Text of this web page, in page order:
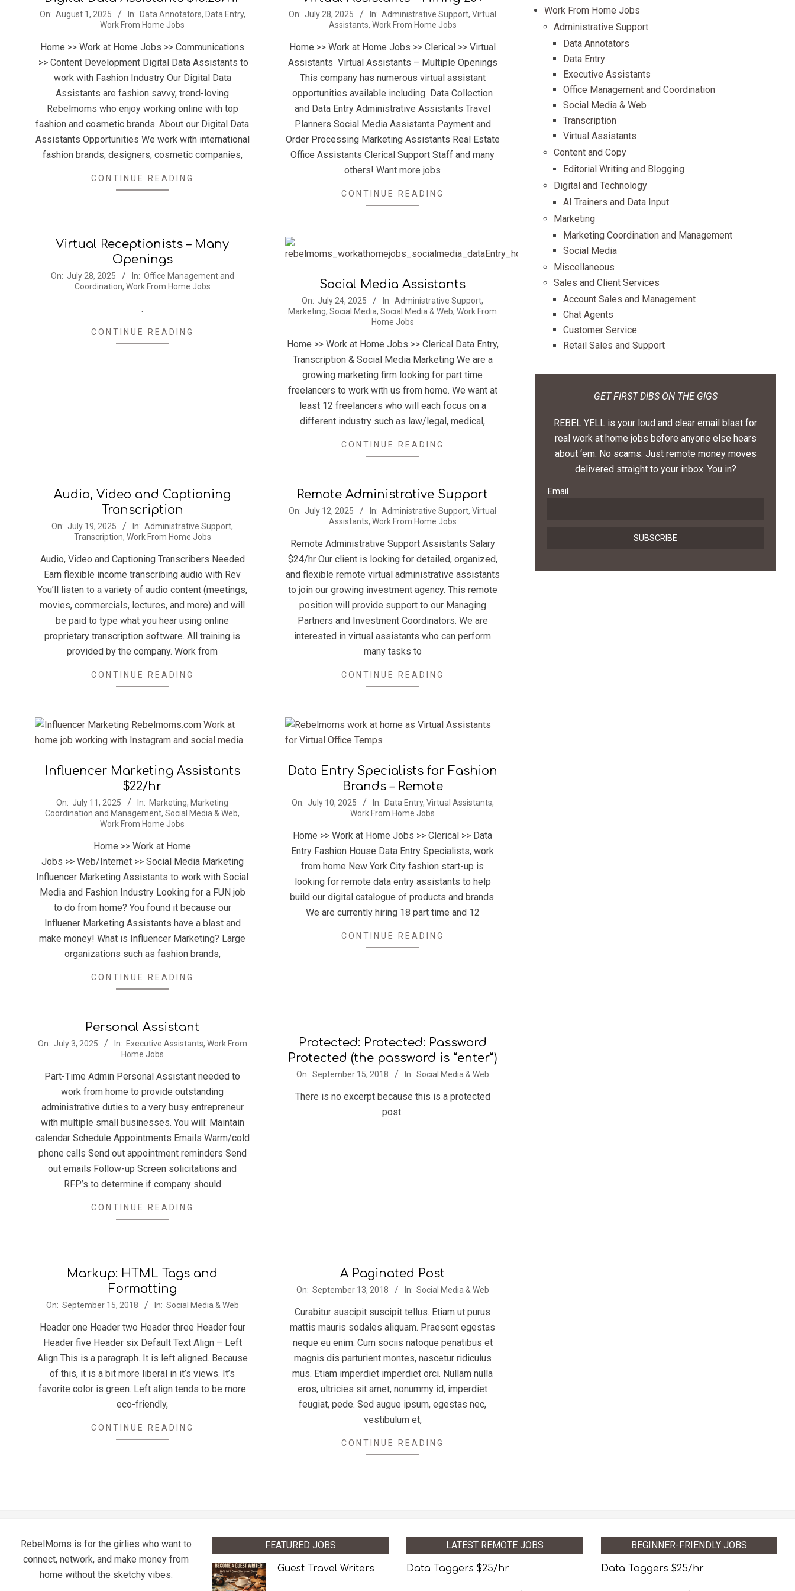
2025-
01
On: August 1, 2025 In: Data Annotators, Data Entry,
Work From Home Jobs
Home >> Work at Home Jobs >> Communications
>> Content Development Digital Data Assistants to
work with Fashion Industry Our Digital Data
Assistants are fashion savvy, trend-loving
Rebelmoms who enjoy working online with top
fashion and cosmetic brands. About our Digital Data
Assistants Opportunities We work with international
fashion brands, designers, cosmetic companies,
CONTINUE READING
2025-
28
On: July 28, 2025 In: Administrative Support, Virtual
Assistants, Work From Home Jobs
Home >> Work at Home Jobs >> Clerical >> Virtual
Assistants Virtual Assistants – Multiple Openings
This company has numerous virtual assistant
opportunities available including Data Collection
and Data Entry Administrative Assistants Travel
Planners Social Media Assistants Payment and
Order Processing Marketing Assistants Real Estate
Office Assistants Clerical Support Staff and many
others! Want more jobs
CONTINUE READING
Virtual Receptionists – Many
Openings
2025-
On: July 28, 2025 In: Office Management and
Coordination, Work From Home Jobs
.
CONTINUE READING
Social Media Assistants
2025-
07-
On: July 24, 2025 In: Administrative Support,
Marketing, Social Media, Social Media & Web, Work From
Home Jobs
Home >> Work at Home Jobs >> Clerical Data Entry,
Transcription & Social Media Marketing We are a
growing marketing firm looking for part time
freelancers to work with us from home. We want at
least 12 freelancers who will each focus on a
different industry such as law/legal, medical,
CONTINUE READING
Audio, Video and Captioning
Transcription
2025-
19
On: July 19, 2025 In: Administrative Support,
Transcription, Work From Home Jobs
Audio, Video and Captioning Transcribers Needed
Earn flexible income transcribing audio with Rev
You’ll listen to a variety of audio content (meetings,
movies, commercials, lectures, and more) and will
be paid to type what you hear using online
proprietary transcription software. All training is
provided by the company. Work from
CONTINUE READING
Remote Administrative Support
2025-
12
On: July 12, 2025 In: Administrative Support, Virtual
Assistants, Work From Home Jobs
Remote Administrative Support Assistants Salary
$24/hr Our client is looking for detailed, organized,
and flexible remote virtual administrative assistants
to join our growing investment agency. This remote
position will provide support to our Managing
Partners and Investment Coordinators. We are
interested in virtual assistants who can perform
many tasks to
CONTINUE READING
Influencer Marketing Assistants
$22/hr
2025-
07-
On: July 11, 2025 In: Marketing, Marketing
Coordination and Management, Social Media & Web,
Work From Home Jobs
Home >> Work at Home
Jobs >> Web/Internet >> Social Media Marketing
Influencer Marketing Assistants to work with Social
Media and Fashion Industry Looking for a FUN job
to do from home? You found it because our
Influener Marketing Assistants have a blast and
make money! What is Influencer Marketing? Large
organizations such as fashion brands,
CONTINUE READING
Data Entry Specialists for Fashion
Brands – Remote
2025-
10
On: July 10, 2025 In: Data Entry, Virtual Assistants,
Work From Home Jobs
Home >> Work at Home Jobs >> Clerical >> Data
Entry Fashion House Data Entry Specialists, work
from home New York City fashion start-up is
looking for remote data entry assistants to help
build our digital catalogue of products and brands.
We are currently hiring 18 part time and 12
CONTINUE READING
Personal Assistant
2025-
On: July 3, 2025 In: Executive Assistants, Work From
Home Jobs
Part-Time Admin Personal Assistant needed to
work from home to provide outstanding
administrative duties to a very busy entrepreneur
with multiple small businesses. You will: Maintain
calendar Schedule Appointments Emails Warm/cold
phone calls Send out appointment reminders Send
out emails Follow-up Screen solicitations and
RFP’s to determine if company should
CONTINUE READING
Protected: Protected: Password
Protected (the password is “enter”)
2018-
On: September 15, 2018 In: Social Media & Web
There is no excerpt because this is a protected
post.
Markup: HTML Tags and
Formatting
2018-
15
On: September 15, 2018 In: Social Media & Web
Header one Header two Header three Header four
Header five Header six Default Text Align – Left
Align This is a paragraph. It is left aligned. Because
of this, it is a bit more liberal in it’s views. It’s
favorite color is green. Left align tends to be more
eco-friendly,
CONTINUE READING
A Paginated Post
2018-
On: September 13, 2018 In: Social Media & Web
Curabitur suscipit suscipit tellus. Etiam ut purus
mattis mauris sodales aliquam. Praesent egestas
neque eu enim. Cum sociis natoque penatibus et
magnis dis parturient montes, nascetur ridiculus
mus. Etiam imperdiet imperdiet orci. Nullam nulla
eros, ultricies sit amet, nonummy id, imperdiet
feugiat, pede. Sed augue ipsum, egestas nec,
vestibulum et,
CONTINUE READING
Work From Home Jobs
Administrative Support
Data Annotators
Data Entry
Executive Assistants
Office Management and Coordination
Social Media & Web
Transcription
Virtual Assistants
Content and Copy
Editorial Writing and Blogging
Digital and Technology
AI Trainers and Data Input
Marketing
Marketing Coordination and Management
Social Media
Miscellaneous
Sales and Client Services
Account Sales and Management
Chat Agents
Customer Service
Retail Sales and Support
GET FIRST DIBS ON THE GIGS
REBEL YELL is your loud and clear email blast for
real work at home jobs before anyone else hears
about ‘em. No scams. Just remote money moves
delivered straight to your inbox. You in?
Email
RebelMoms is for the girlies who want to
connect, network, and make money from
home without the sketchy vibes.
FEATURED JOBS
Guest Travel Writers
LATEST REMOTE JOBS
Data Taggers $25/hr
BEGINNER-FRIENDLY JOBS
Data Taggers $25/hr